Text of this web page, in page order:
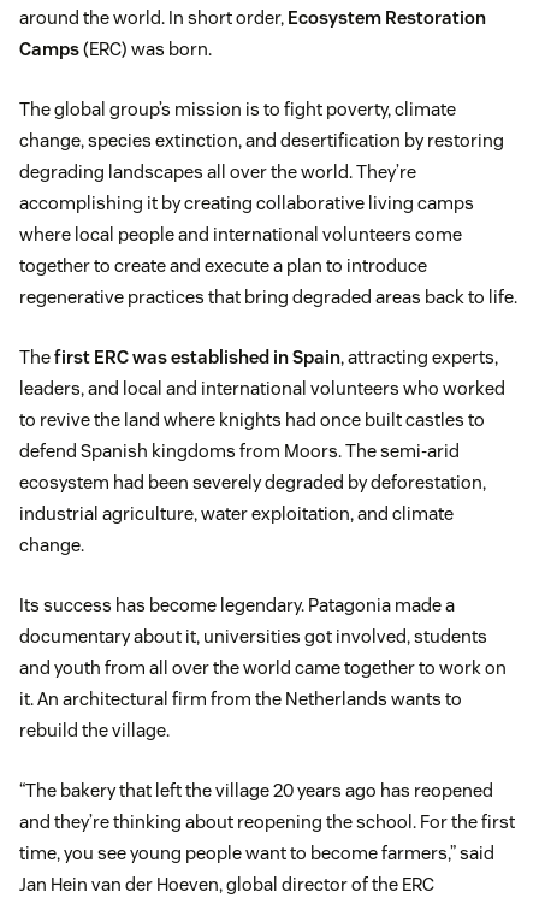
around the world. In short order, Ecosystem Restoration
Camps(ERC) was born.
The global group’s mission is to fight poverty, climate
change, species extinction, and desertification by restoring
degrading landscapes all over the world. They’re
accomplishing it by creating collaborative living camps
where local people and international volunteers come
together to create and execute a plan to introduce
regenerative practices that bring degraded areas back to life.
Thefirst ERC was established in Spain, attracting experts,
leaders, and local and international volunteers who worked
to revive the land where knights had once built castles to
defend Spanish kingdoms from Moors. The semi-arid
ecosystem had been severely degraded by deforestation,
industrial agriculture, water exploitation, and climate
change.
Its success has become legendary. Patagonia made a
documentary about it, universities got involved, students
and youth from all over the world came together to work on
it. An architectural firm from the Netherlands wants to
rebuild the village.
“The bakery that left the village 20 years ago has reopened
and they’re thinking about reopening the school. For the first
time, you see young people want to become farmers,” said
Jan Hein van der Hoeven, global director of the ERC